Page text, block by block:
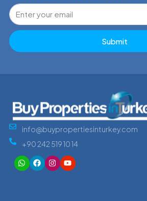
Submit
info@buypropertiesinturkey.com
+90 242 519 10 14